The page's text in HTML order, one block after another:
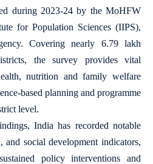
during 2023-24 by the MoHFW
for Population Sciences (IIPS),
Covering nearly 6.79 lakh
the survey provides vital
nutrition and family welfare
based planning and programme
level.
India has recorded notable
and social development indicators,
policy interventions and